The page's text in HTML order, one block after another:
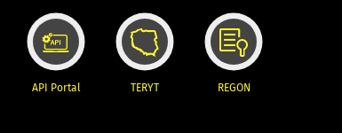
API Portal TERYT REGON